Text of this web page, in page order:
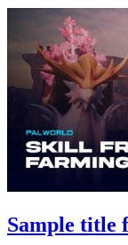
Sample title